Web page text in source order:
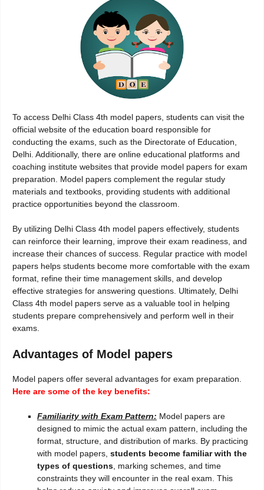
To access Delhi Class 4th model papers, students can visit the
official website of the education board responsible for
conducting the exams, such as the Directorate of Education,
Delhi. Additionally, there are online educational platforms and
coaching institute websites that provide model papers for exam
preparation. Model papers complement the regular study
materials and textbooks, providing students with additional
practice opportunities beyond the classroom.
By utilizing Delhi Class 4th model papers effectively, students
can reinforce their learning, improve their exam readiness, and
increase their chances of success. Regular practice with model
papers helps students become more comfortable with the exam
format, refine their time management skills, and develop
effective strategies for answering questions. Ultimately, Delhi
Class 4th model papers serve as a valuable tool in helping
students prepare comprehensively and perform well in their
exams.
Advantages of Model papers
Model papers offer several advantages for exam preparation.
Here are some of the key benefits:
Familiarity with Exam Pattern: Model papers are
designed to mimic the actual exam pattern, including the
format, structure, and distribution of marks. By practicing
with model papers, students become familiar with the
types of questions , marking schemes, and time
constraints they will encounter in the real exam. This